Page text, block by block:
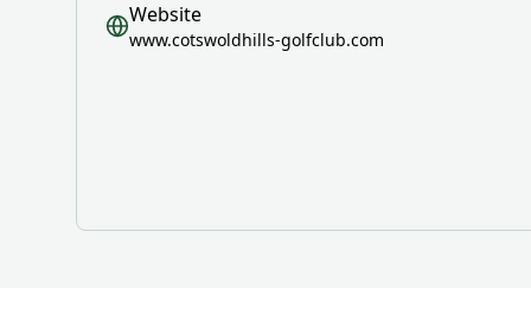
Website
www.cotswoldhills-golfclub.com